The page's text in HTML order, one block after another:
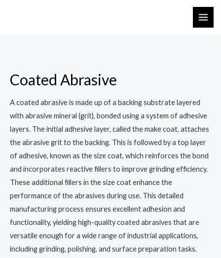
Coated Abrasive
A coated abrasive is made up of a backing substrate layered
with abrasive mineral (grit), bonded using a system of adhesive
layers. The initial adhesive layer, called the make coat, attaches
the abrasive grit to the backing. This is followed by a top layer
of adhesive, known as the size coat, which reinforces the bond
and incorporates reactive fillers to improve grinding efficiency.
These additional fillers in the size coat enhance the
performance of the abrasives during use. This detailed
manufacturing process ensures excellent adhesion and
functionality, yielding high-quality coated abrasives that are
versatile enough for a wide range of industrial applications,
including grinding, polishing, and surface preparation tasks.